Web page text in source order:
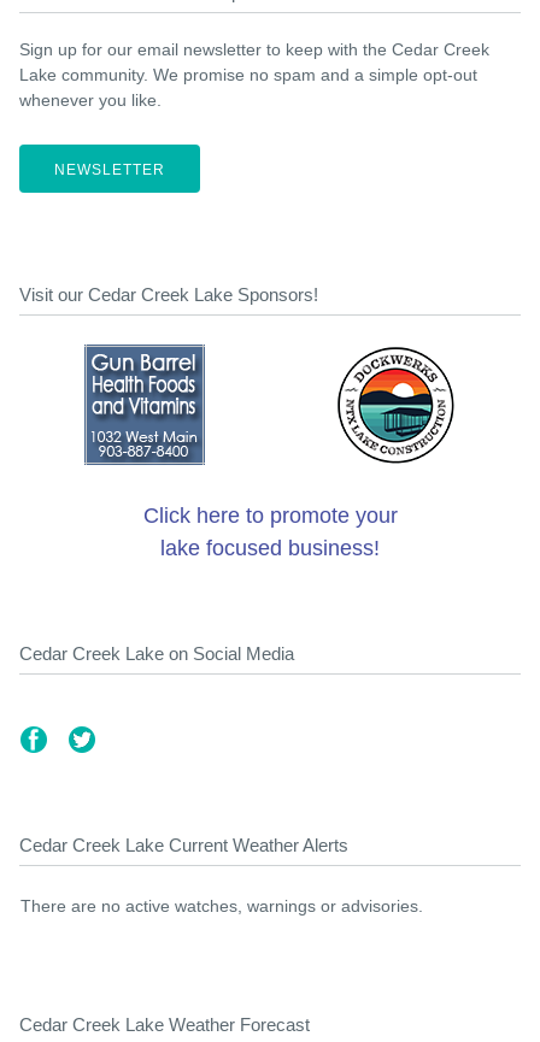
Sign up for our email newsletter to keep with the Cedar Creek
Lake community. We promise no spam and a simple opt-out
whenever you like.
NEWSLETTER
Visit our Cedar Creek Lake Sponsors!
Click here to promote your
lake focused business!
Cedar Creek Lake on Social Media
Cedar Creek Lake Current Weather Alerts
There are no active watches, warnings or advisories.
Cedar Creek Lake Weather Forecast